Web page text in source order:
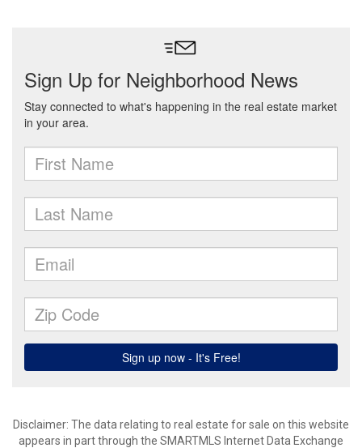
Disclaimer: The data relating to real estate for sale on this website
appears in part through the SMARTMLS Internet Data Exchange